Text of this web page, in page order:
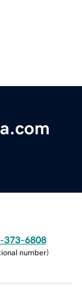
373-6808
number)